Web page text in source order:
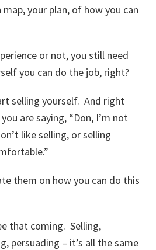
your plan, of how you can
or not, you still need
you can do the job, right?
selling yourself. And right
are saying, “Don, I’m not
like selling, or selling
them on how you can do this
that coming. Selling,
persuading – it’s all the same